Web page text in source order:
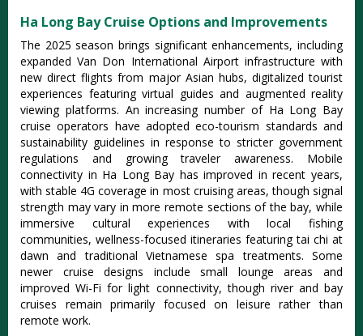
Ha Long Bay Cruise Options and Improvements
The 2025 season brings significant enhancements, including
expanded Van Don International Airport infrastructure with
new direct flights from major Asian hubs, digitalized tourist
experiences featuring virtual guides and augmented reality
viewing platforms. An increasing number of Ha Long Bay
cruise operators have adopted eco-tourism standards and
sustainability guidelines in response to stricter government
regulations and growing traveler awareness. Mobile
connectivity in Ha Long Bay has improved in recent years,
with stable 4G coverage in most cruising areas, though signal
strength may vary in more remote sections of the bay, while
immersive cultural experiences with local fishing
communities, wellness-focused itineraries featuring tai chi at
dawn and traditional Vietnamese spa treatments. Some
newer cruise designs include small lounge areas and
improved Wi-Fi for light connectivity, though river and bay
cruises remain primarily focused on leisure rather than
remote work.